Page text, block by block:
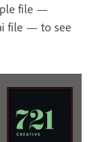
file —
file — to see